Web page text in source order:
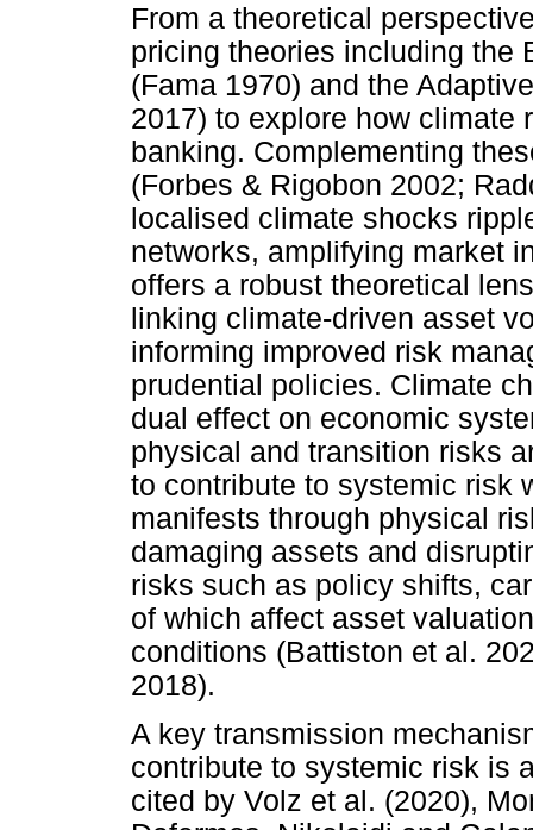
From a theoretical
pricing theories including the
(Fama 1970) and the
2017) to explore how
banking. Complementing
(Forbes & Rigobon 2002;
localised climate shocks
networks, amplifying market
offers a robust theoretical
linking climate-driven asset
informing improved risk
prudential policies. Climate
dual effect on economic
physical and transition risks
to contribute to systemic risk
manifests through physical
damaging assets and
risks such as policy shifts,
of which affect asset
conditions (Battiston et al.
2018).
A key transmission
contribute to systemic risk is
cited by Volz et al. (2020),